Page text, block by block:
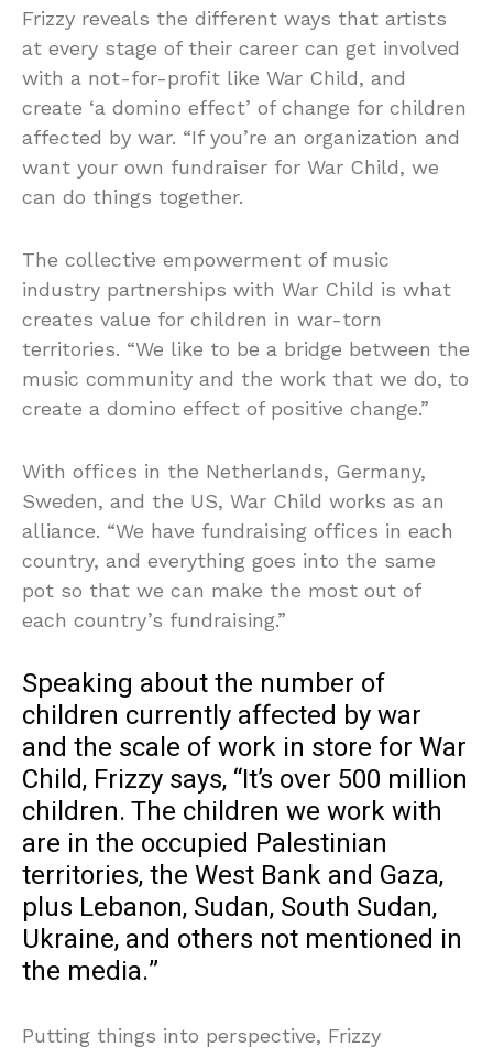
Frizzy reveals the different ways that artists
at every stage of their career can get involved
with a not-for-profit like War Child, and
create ‘a domino effect’ of change for children
affected by war. “If you’re an organization and
want your own fundraiser for War Child, we
can do things together.
The collective empowerment of music
industry partnerships with War Child is what
creates value for children in war-torn
territories. “We like to be a bridge between the
music community and the work that we do, to
create a domino effect of positive change.”
With offices in the Netherlands, Germany,
Sweden, and the US, War Child works as an
alliance. “We have fundraising offices in each
country, and everything goes into the same
pot so that we can make the most out of
each country’s fundraising.”
Speaking about the number of
children currently affected by war
and the scale of work in store for War
Child, Frizzy says, “It’s over 500 million
children. The children we work with
are in the occupied Palestinian
territories, the West Bank and Gaza,
plus Lebanon, Sudan, South Sudan,
Ukraine, and others not mentioned in
the media.”
Putting things into perspective, Frizzy